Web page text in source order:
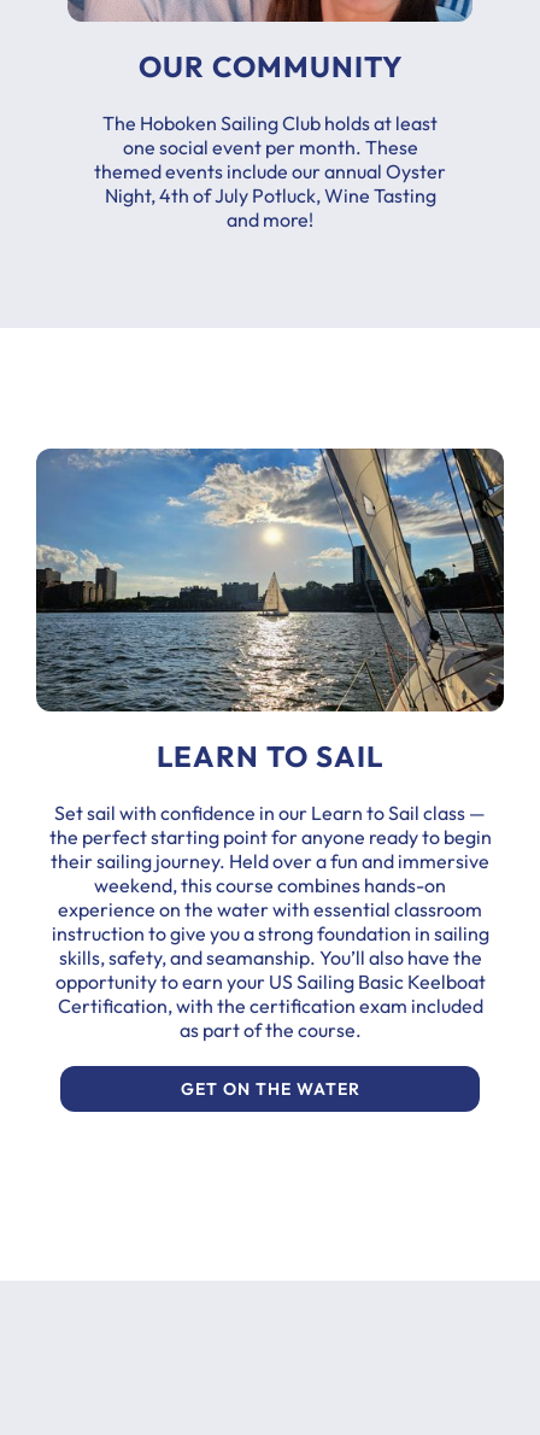
OUR COMMUNITY
The Hoboken Sailing Club holds at least
one social event per month. These
themed events include our annual Oyster
Night, 4th of July Potluck, Wine Tasting
and more!
LEARN TO SAIL
Set sail with confidence in our Learn to Sail class —
the perfect starting point for anyone ready to begin
their sailing journey. Held over a fun and immersive
weekend, this course combines hands-on
experience on the water with essential classroom
instruction to give you a strong foundation in sailing
skills, safety, and seamanship. You’ll also have the
opportunity to earn your US Sailing Basic Keelboat
Certification, with the certification exam included
as part of the course.
GET ON THE WATER